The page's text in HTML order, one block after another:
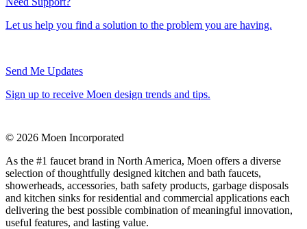
Let us help you find a solution to the problem you are having.
Send Me Updates
Sign up to receive Moen design trends and tips.
© 2026 Moen Incorporated
As the #1 faucet brand in North America, Moen offers a diverse
selection of thoughtfully designed kitchen and bath faucets,
showerheads, accessories, bath safety products, garbage disposals
and kitchen sinks for residential and commercial applications each
delivering the best possible combination of meaningful innovation,
useful features, and lasting value.